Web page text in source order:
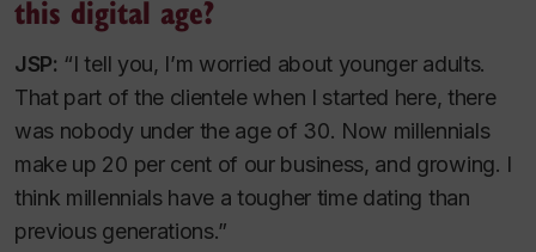
this digital age?
JSP: “I tell you, I’m worried about younger adults.
That part of the clientele when I started here, there
was nobody under the age of 30. Now millennials
make up 20 per cent of our business, and growing. I
think millennials have a tougher time dating than
previous generations.”